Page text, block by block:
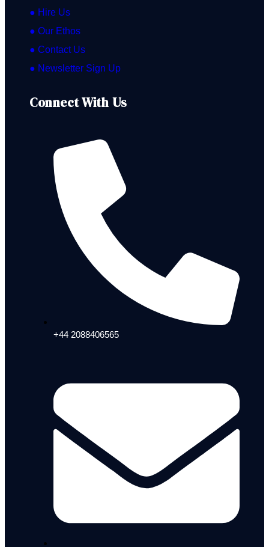
● Hire Us
● Our Ethos
● Contact Us
● Newsletter Sign Up
Connect With Us
+44 2088406565